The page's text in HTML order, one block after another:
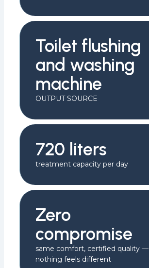
Toilet flushing
and washing
machine
OUTPUT SOURCE
720 liters
treatment capacity per day
Zero
compromise
same comfort, certified quality —
nothing feels different